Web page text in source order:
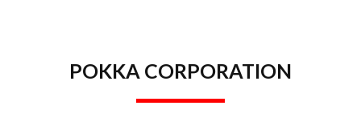
POKKA CORPORATION